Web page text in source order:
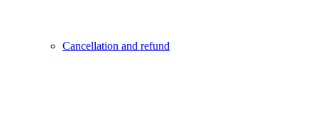
Cancellation and refund